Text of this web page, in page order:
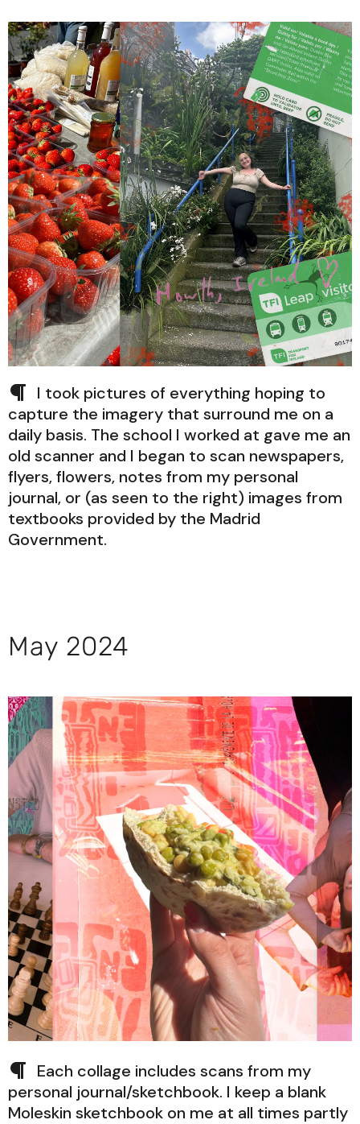
I took pictures of everything hoping to
capture the imagery that surround me on a
daily basis. The school I worked at gave me an
old scanner and I began to scan newspapers,
flyers, flowers, notes from my personal
journal, or (as seen to the right) images from
textbooks provided by the Madrid
Government.
May 2024
Each collage includes scans from my
personal journal/sketchbook. I keep a blank
Moleskin sketchbook on me at all times partly